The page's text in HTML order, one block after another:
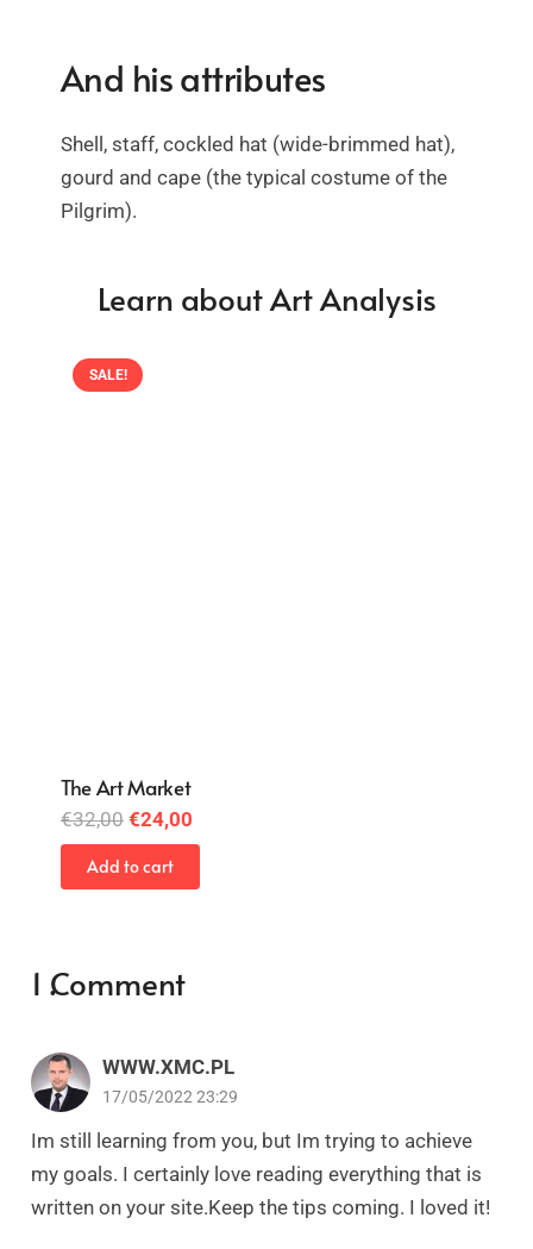
And his attributes
Shell, staff, cockled hat (wide-brimmed hat),
gourd and cape (the typical costume of the
Pilgrim).
Learn about Art Analysis
SALE!
The Art Market
€32,00 Original
price
was:
€24,00
price
is:
Add to cart
1 Comment
.
WWW.XMC.PL
17/05/2022 23:29
Im still learning from you, but Im trying to achieve
my goals. I certainly love reading everything that is
written on your site.Keep the tips coming. I loved it!